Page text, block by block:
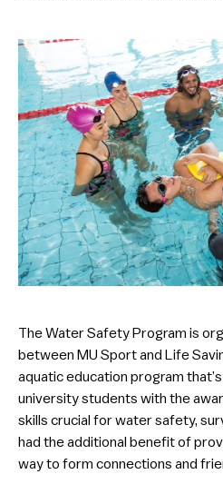
The Water Safety Program is
between MU Sport and Life
aquatic education program
university students with the
skills crucial for water safety,
had the additional benefit of
way to form connections and